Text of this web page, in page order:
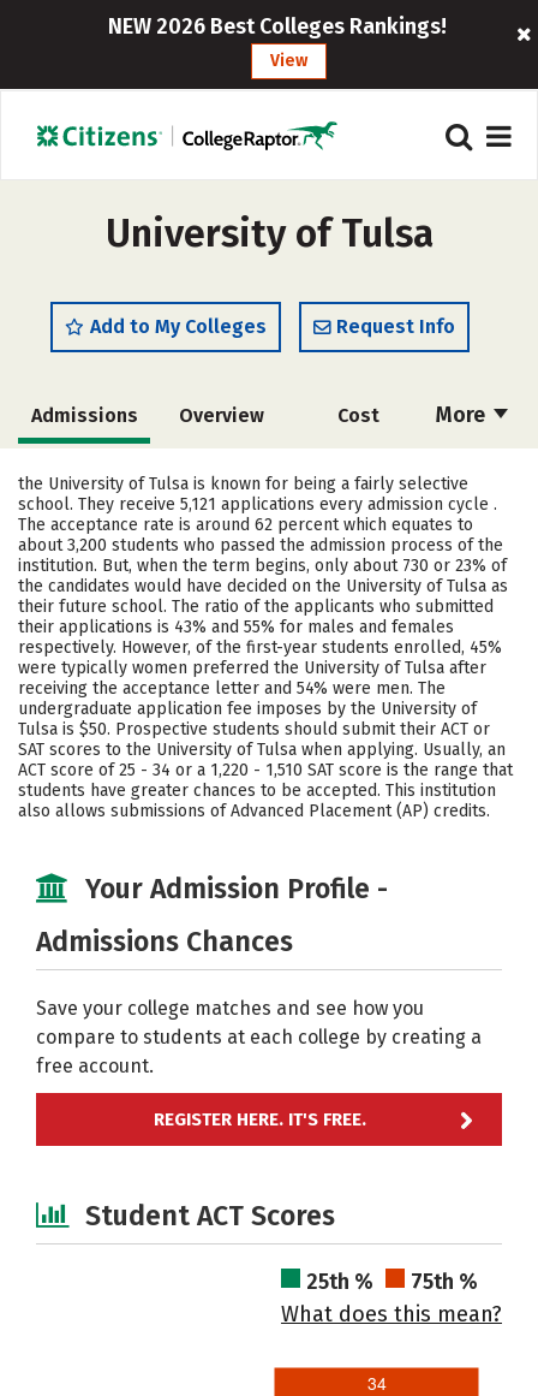
NEW 2026 Best Colleges Rankings!
View
University of Tulsa
Add to My Colleges Request Info
More
Admissions Overview Cost
Scholarships Academics
Majors Campus Life
Social Media Safety Rankings
Careers
the University of Tulsa is known for being a fairly selective
school. They receive 5,121 applications every admission cycle .
The acceptance rate is around 62 percent which equates to
about 3,200 students who passed the admission process of the
institution. But, when the term begins, only about 730 or 23% of
the candidates would have decided on the University of Tulsa as
their future school. The ratio of the applicants who submitted
their applications is 43% and 55% for males and females
respectively. However, of the first-year students enrolled, 45%
were typically women preferred the University of Tulsa after
receiving the acceptance letter and 54% were men. The
undergraduate application fee imposes by the University of
Tulsa is $50. Prospective students should submit their ACT or
SAT scores to the University of Tulsa when applying. Usually, an
ACT score of 25 - 34 or a 1,220 - 1,510 SAT score is the range that
students have greater chances to be accepted. This institution
also allows submissions of Advanced Placement (AP) credits.
Your Admission Profile -
Admissions Chances
Save your college matches and see how you
compare to students at each college by creating a
free account.
REGISTER HERE. IT'S FREE.
Student ACT Scores
25th %
75th %
What does this mean?
34